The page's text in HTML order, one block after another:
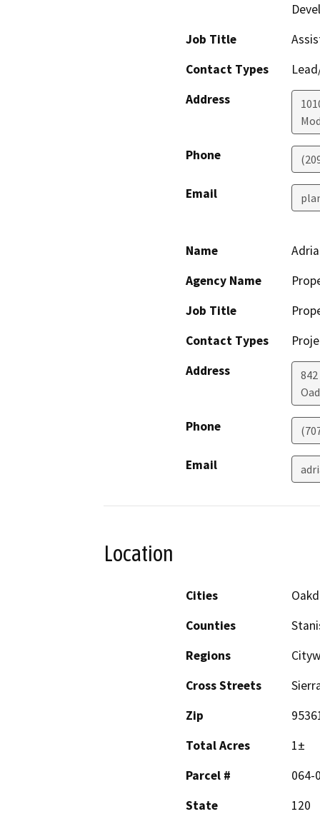
Job Title
Contact Types
Address
Phone
Email
Name
Agency Name
Job Title
Contact Types
Address
Phone
Email
Location
Cities
Counties
Regions
Cross Streets
Zip
Total Acres
1±
Parcel #
064-
State
120